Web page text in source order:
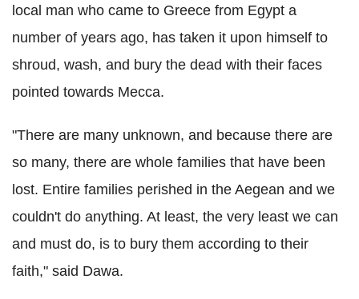
local man who came to Greece from Egypt a
number of years ago, has taken it upon himself to
shroud, wash, and bury the dead with their faces
pointed towards Mecca.
"There are many unknown, and because there are
so many, there are whole families that have been
lost. Entire families perished in the Aegean and we
couldn't do anything. At least, the very least we can
and must do, is to bury them according to their
faith," said Dawa.